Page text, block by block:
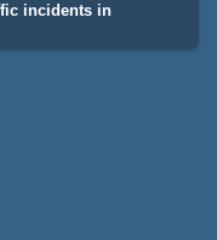
incidents in